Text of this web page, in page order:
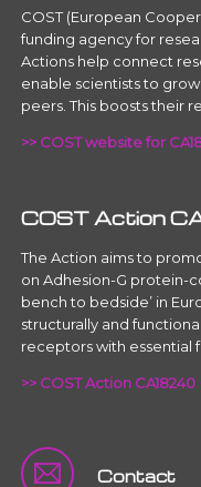
COST (European
funding agency for
Actions help connect
enable scientists to
peers. This boosts their
>> COST website for
COST Action
The Action aims to
on Adhesion-G protein-
bench to bedside’ in
structurally and
receptors with essential
>> COST Action CA18240
Contact